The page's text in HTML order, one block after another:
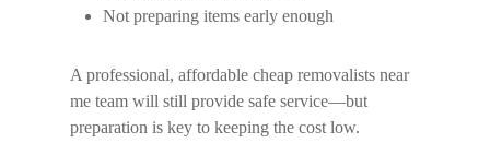
Not preparing items early enough
A professional, affordable cheap removalists near
me team will still provide safe service—but
preparation is key to keeping the cost low.